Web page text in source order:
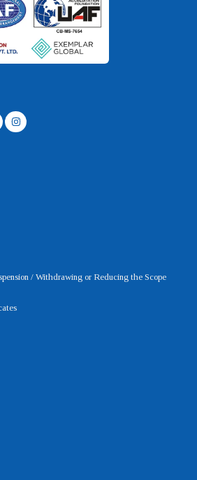
I
n
s
/ Withdrawing or Reducing the Scope